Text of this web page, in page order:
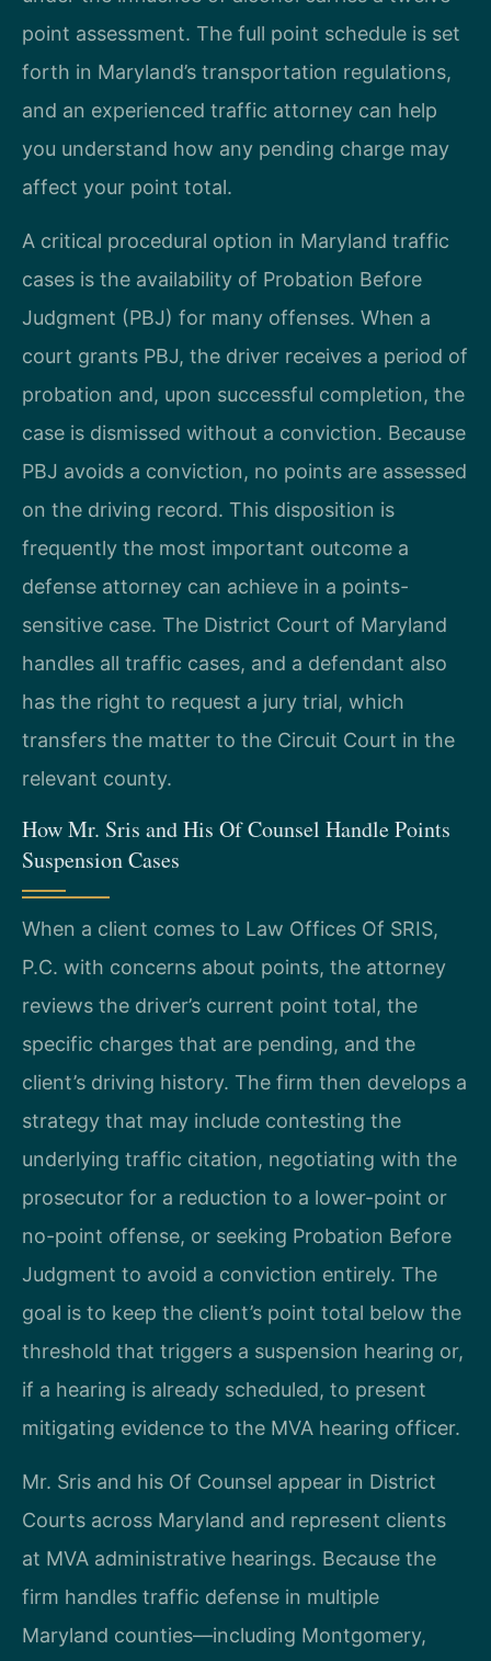
point assessment. The full point schedule is set
forth in Maryland’s transportation regulations,
and an experienced traffic attorney can help
you understand how any pending charge may
affect your point total.
A critical procedural option in Maryland traffic
cases is the availability of Probation Before
Judgment (PBJ) for many offenses. When a
court grants PBJ, the driver receives a period of
probation and, upon successful completion, the
case is dismissed without a conviction. Because
PBJ avoids a conviction, no points are assessed
on the driving record. This disposition is
frequently the most important outcome a
defense attorney can achieve in a points-
sensitive case. The District Court of Maryland
handles all traffic cases, and a defendant also
has the right to request a jury trial, which
transfers the matter to the Circuit Court in the
relevant county.
How Mr. Sris and His Of Counsel Handle Points
Suspension Cases
When a client comes to Law Offices Of SRIS,
P.C. with concerns about points, the attorney
reviews the driver’s current point total, the
specific charges that are pending, and the
client’s driving history. The firm then develops a
strategy that may include contesting the
underlying traffic citation, negotiating with the
prosecutor for a reduction to a lower-point or
no-point offense, or seeking Probation Before
Judgment to avoid a conviction entirely. The
goal is to keep the client’s point total below the
threshold that triggers a suspension hearing or,
if a hearing is already scheduled, to present
mitigating evidence to the MVA hearing officer.
Mr. Sris and his Of Counsel appear in District
Courts across Maryland and represent clients
at MVA administrative hearings. Because the
firm handles traffic defense in multiple
Maryland counties—including Montgomery,